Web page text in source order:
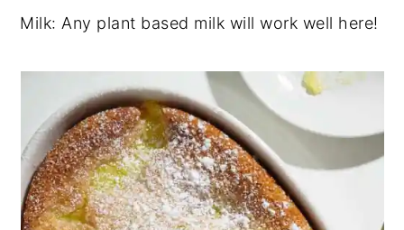
Milk: Any plant based milk will work well here!